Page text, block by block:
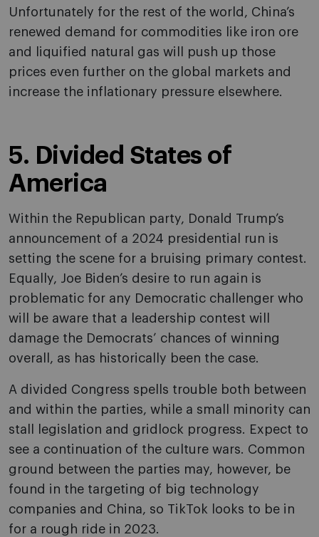
Unfortunately for the rest of the world, China’s
renewed demand for commodities like iron ore
and liquified natural gas will push up those
prices even further on the global markets and
increase the inflationary pressure elsewhere.
5. Divided States of
America
Within the Republican party, Donald Trump’s
announcement of a 2024 presidential run is
setting the scene for a bruising primary contest.
Equally, Joe Biden’s desire to run again is
problematic for any Democratic challenger who
will be aware that a leadership contest will
damage the Democrats’ chances of winning
overall, as has historically been the case.
A divided Congress spells trouble both between
and within the parties, while a small minority can
stall legislation and gridlock progress. Expect to
see a continuation of the culture wars. Common
ground between the parties may, however, be
found in the targeting of big technology
companies and China, so TikTok looks to be in
for a rough ride in 2023.